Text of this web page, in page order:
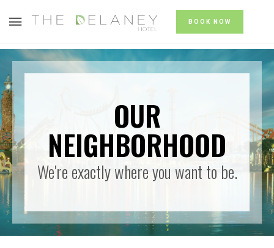
BOOK NOW
OUR
NEIGHBORHOOD
We're exactly where you want to be.